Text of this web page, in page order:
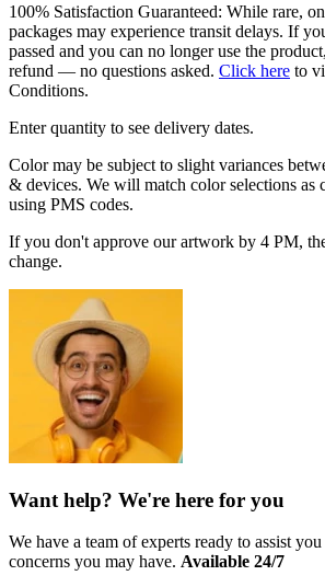
100% Satisfaction Guaranteed: While rare,
packages may experience transit delays. If
passed and you can no longer use the
refund — no questions asked. Click here to
Conditions.
Enter quantity to see delivery dates.
Color may be subject to slight variances
& devices. We will match color selections as
using PMS codes.
If you don't approve our artwork by 4 PM,
change.
Want help? We're here for you
We have a team of experts ready to assist
concerns you may have. Available 24/7